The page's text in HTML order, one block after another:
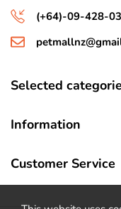
(+64)-09-428-
Selected
Information
Customer Service